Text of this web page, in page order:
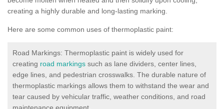
creating a highly durable and long-lasting marking.
Here are some common uses of thermoplastic paint:
Road Markings: Thermoplastic paint is widely used for
creating road markings such as lane dividers, center lines,
edge lines, and pedestrian crosswalks. The durable nature of
thermoplastic markings allows them to withstand the wear and
tear caused by vehicular traffic, weather conditions, and road
maintenance equipment.